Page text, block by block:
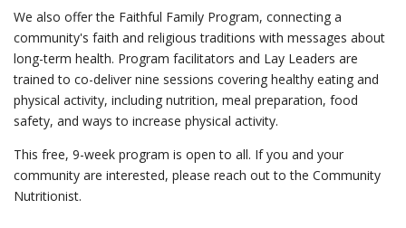
We also offer the Faithful Family Program, connecting a
community's faith and religious traditions with messages about
long-term health. Program facilitators and Lay Leaders are
trained to co-deliver nine sessions covering healthy eating and
physical activity, including nutrition, meal preparation, food
safety, and ways to increase physical activity.
This free, 9-week program is open to all. If you and your
community are interested, please reach out to the Community
Nutritionist.